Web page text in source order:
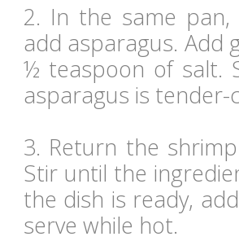
2. In the same
add asparagus. Add
½ teaspoon of salt.
asparagus is tender-
3. Return the
Stir until the
the dish is ready,
serve while hot.